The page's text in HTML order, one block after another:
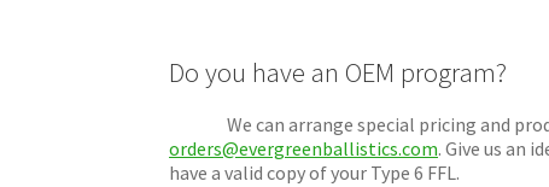
Do you have an OEM program?
We can arrange special pricing and
orders@evergreenballistics.com. Give us an
have a valid copy of your Type 6 FFL.